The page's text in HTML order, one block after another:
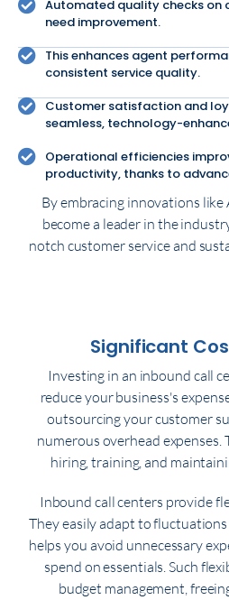
Automated quality checks on
need improvement.
This enhances agent
consistent service quality.
Customer satisfaction and
seamless, technology-
Operational efficiencies
productivity, thanks to
By embracing innovations like
become a leader in the
notch customer service and
Significant
Investing in an inbound call
reduce your business's
outsourcing your customer
numerous overhead expenses.
hiring, training, and
Inbound call centers provide
They easily adapt to
helps you avoid unnecessary
spend on essentials. Such
budget management,